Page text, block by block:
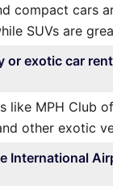
compact cars
SUVs are
or exotic car
like MPH Club
other exotic
International